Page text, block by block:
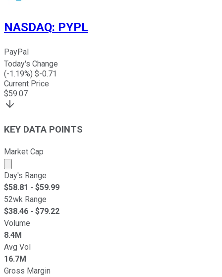
NASDAQ: PYPL
PayPal
Today's Change
(-1.19%) $-0.71
Current Price
$59.07
KEY DATA POINTS
Market Cap
Market cap calculated using publicly traded shares
Day's Range
$58.81 - $59.99
52wk Range
$38.46 - $79.22
Volume
8.4M
Avg Vol
16.7M
Gross Margin